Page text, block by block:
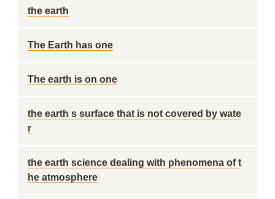
the earth
The Earth has one
The earth is on one
the earth s surface that is not covered by wate
r
the earth science dealing with phenomena of t
he atmosphere